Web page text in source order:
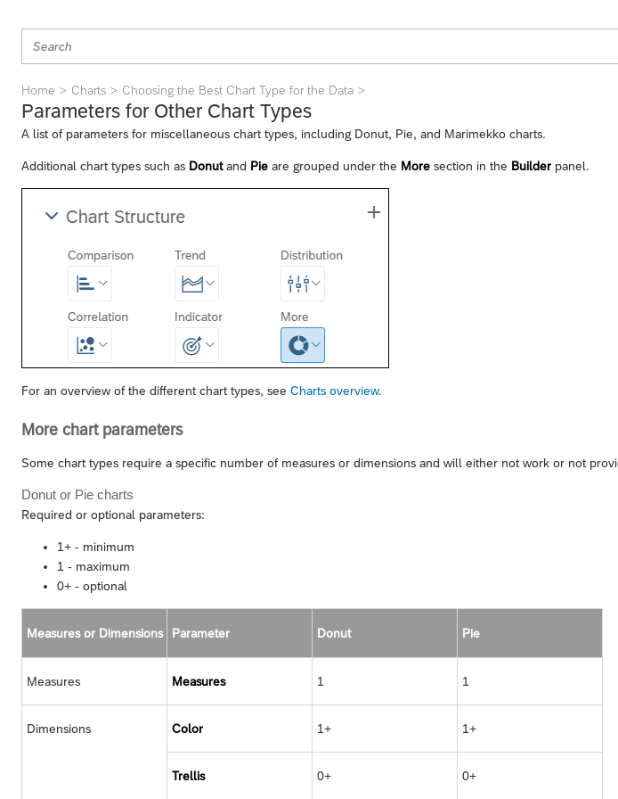
Home Charts Choosing the Best Chart Type for the Data
Parameters for Other Chart Types
A list of parameters for miscellaneous chart types, including Donut, Pie, and Marimekko charts.
Additional chart types such as Donutand Pie are grouped under the More section in the Builder panel.
For an overview of the different chart types, see Charts overview.
More chart parameters
Some chart types require a specific number of measures or dimensions and will either not work or not
Donut or Pie charts
Required or optional parameters:
1+ - minimum
1 - maximum
0+ - optional
Measures or Dimensions Parameter Donut Pie
Measures Measures 1 1
Dimensions Color 1+ 1+
Trellis 0+ 0+